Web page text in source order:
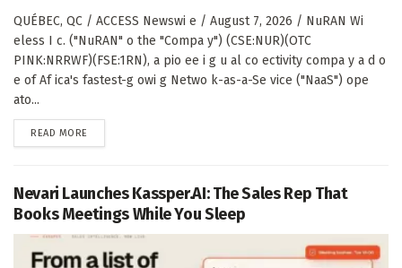
QUÉBEC, QC / ACCESS Newswi e / August 7, 2026 / NuRAN Wi
eless I c. ("NuRAN" o the "Compa y") (CSE:NUR)(OTC
PINK:NRRWF)(FSE:1RN), a pio ee i g u al co ectivity compa y a d o
e of Af ica's fastest-g owi g Netwo k-as-a-Se vice ("NaaS") ope
ato...
READ MORE
Nevari Launches Kassper.AI: The Sales Rep That
Books Meetings While You Sleep